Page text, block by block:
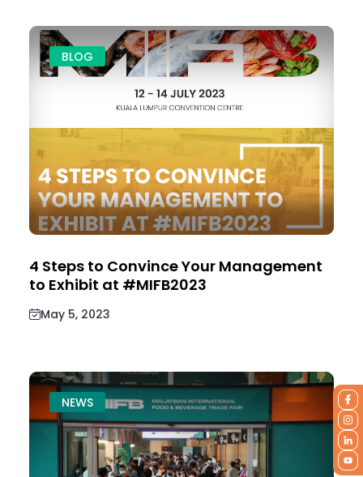
BLOG
4 Steps to Convince Your Management
to Exhibit at #MIFB2023
May 5, 2023
NEWS